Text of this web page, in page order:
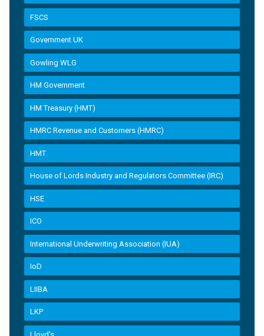
FSCS
Government UK
Gowling WLG
HM Government
HM Treasury (HMT)
HMRC Revenue and Customers (HMRC)
HMT
House of Lords Industry and Regulators Committee (IRC)
HSE
ICO
International Underwriting Association (IUA)
IoD
LIIBA
LKP